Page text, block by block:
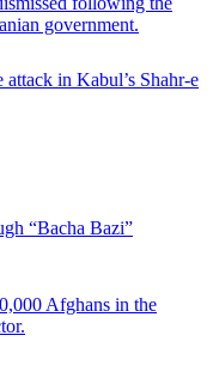
government.
in Kabul’s Shahr-e
“Bacha Bazi”
Afghans in the